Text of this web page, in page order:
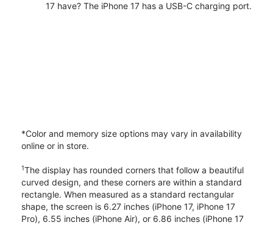
17 have? The iPhone 17 has a USB-C charging port.
*Color and memory size options may vary in availability
online or in store.
1The display has rounded corners that follow a beautiful
curved design, and these corners are within a standard
rectangle. When measured as a standard rectangular
shape, the screen is 6.27 inches (iPhone 17, iPhone 17
Pro), 6.55 inches (iPhone Air), or 6.86 inches (iPhone 17